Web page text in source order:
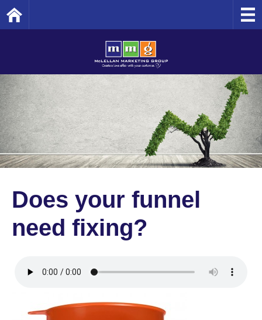
Does your funnel
need fixing?